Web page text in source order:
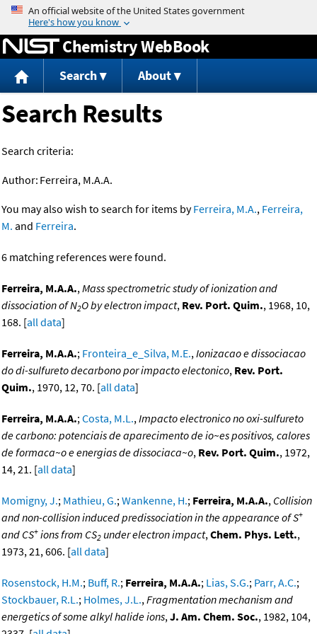
Jump to content
Chemistry WebBook
Search About
Search Results
Search criteria:
Author: Ferreira, M.A.A.
You may also wish to search for items byFerreira, M.A., Ferreira,
M. and Ferreira.
6 matching references were found.
Ferreira, M.A.A.,Mass spectrometric study of ionization and
dissociation of N2O by electron impact, Rev. Port. Quim., 1968, 10,
168. [all data]
Ferreira, M.A.A.; Fronteira_e_Silva, M.E.,Ionizacao e dissociacao
do di-sulfureto decarbono por impacto electonico, Rev. Port.
Quim., 1970, 12, 70. [all data]
Ferreira, M.A.A.;Costa, M.L.,Impacto electronico no oxi-sulfureto
de carbono: potenciais de aparecimento de io~es positivos, calores
de formaca~o e energias de dissociaca~o, Rev. Port. Quim., 1972,
14, 21. [all data]
Momigny, J.; Mathieu, G.;Wankenne, H.; Ferreira, M.A.A., Collision
and non-collision induced predissociation in the appearance of S+
and CS+ ions from CS2 under electron impact,Chem. Phys. Lett.,
1973, 21, 606. [all data]
Rosenstock, H.M.; Buff, R.; Ferreira, M.A.A.; Lias, S.G.; Parr, A.C.;
Stockbauer, R.L.; Holmes, J.L.,Fragmentation mechanism and
energetics of some alkyl halide ions,J. Am. Chem. Soc., 1982, 104,